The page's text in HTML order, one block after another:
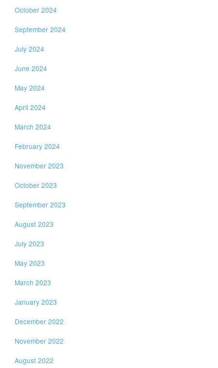
October 2024
September 2024
July 2024
June 2024
May 2024
April 2024
March 2024
February 2024
November 2023
October 2023
September 2023
August 2023
July 2023
May 2023
March 2023
January 2023
December 2022
November 2022
August 2022